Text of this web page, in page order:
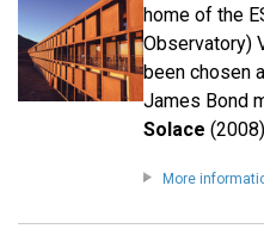
home of the
Observatory)
been chosen
James Bond
Solace
More